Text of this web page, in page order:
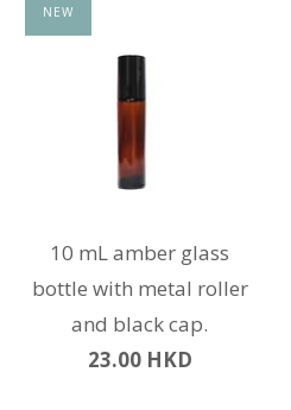
10 mL amber glass
bottle with metal roller
and black cap.
23.00 HKD
NEW